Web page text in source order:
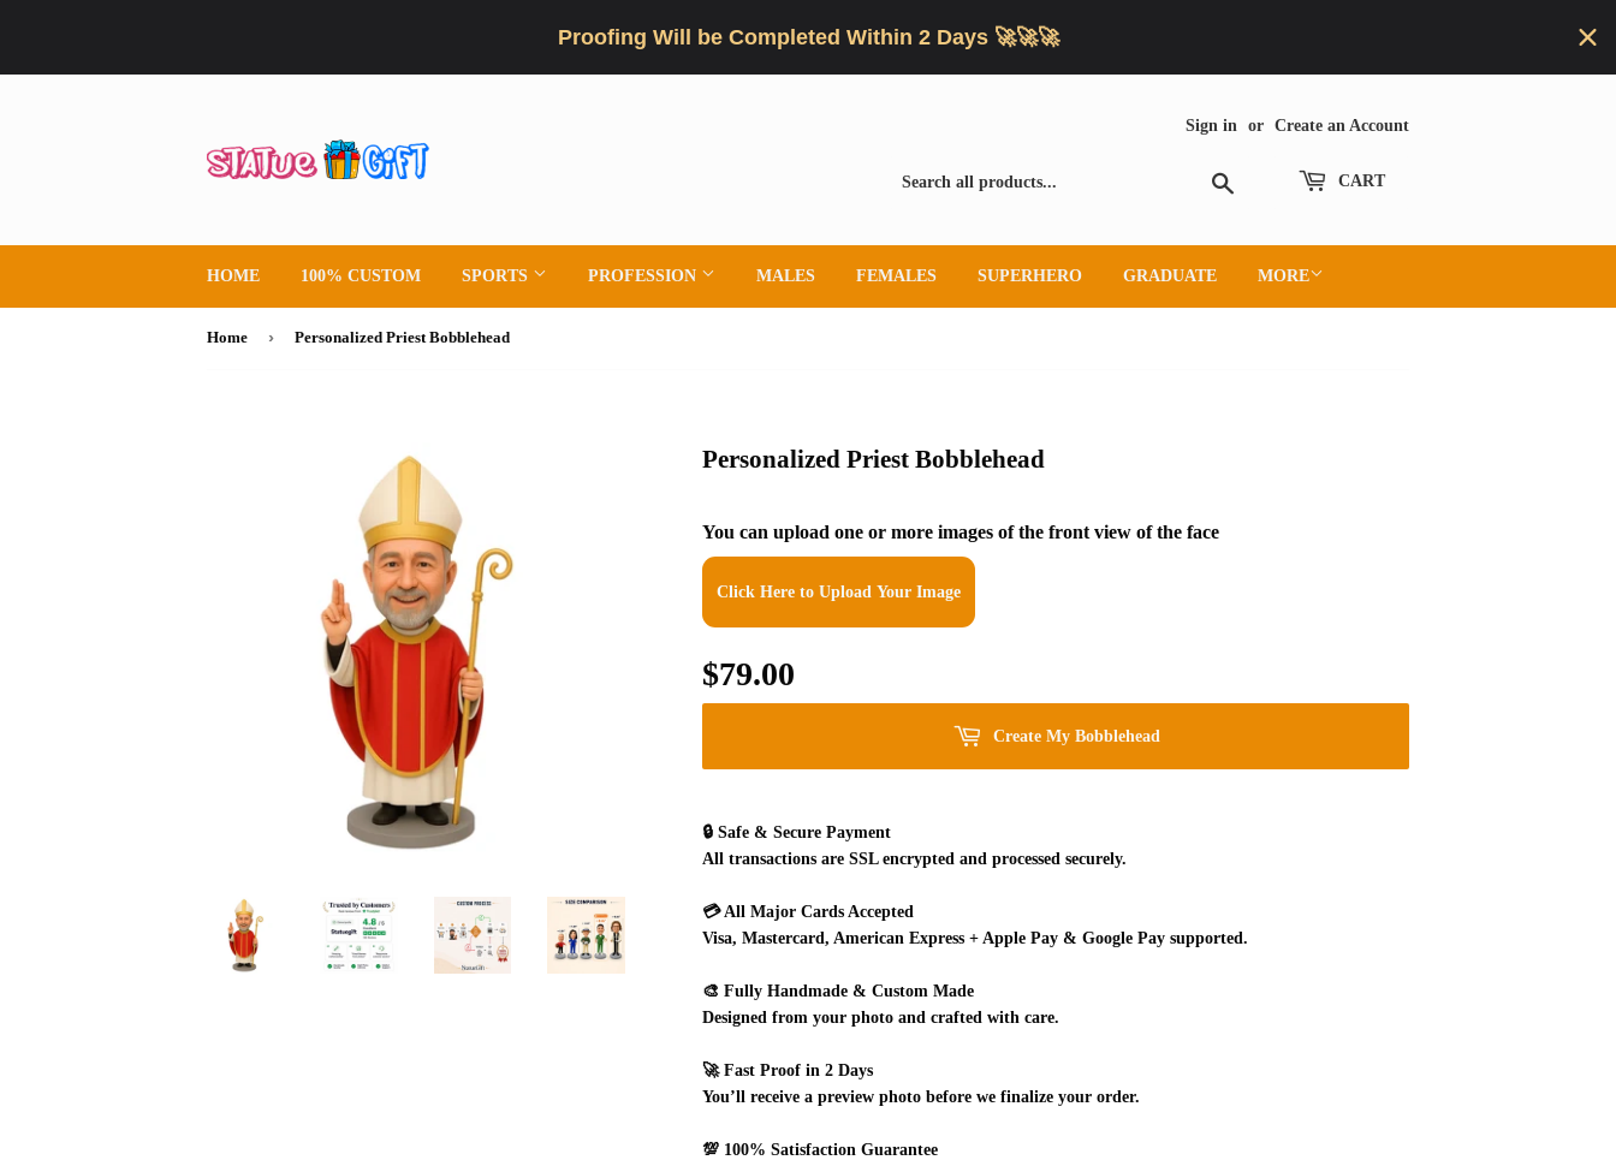
Proofing Will be Completed Within 2 Days 🚀🚀🚀
Sign in or Create an Account
CART
HOME 100% CUSTOM SPORTS PROFESSION MALES FEMALES SUPERHERO GRADUATE MORE
Home › Personalized Priest Bobblehead
Personalized Priest Bobblehead
You can upload one or more images of the front view of the face
Click Here to Upload Your Image
$79.00
Create My Bobblehead
🔒 Safe & Secure Payment
All transactions are SSL encrypted and processed securely.
💳All Major Cards Accepted
Visa, Mastercard, American Express + Apple Pay & Google Pay supported.
🎨 Fully Handmade & Custom Made
Designed from your photo and crafted with care.
🚀 Fast Proof in 2 Days
You’ll receive a preview photo before we finalize your order.
💯 100% Satisfaction Guarantee